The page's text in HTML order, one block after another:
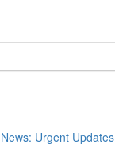
Urgent Updates